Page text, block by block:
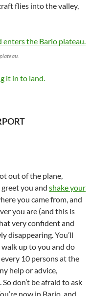
flies into the valley,
out of the plane,
you and shake your
you came from, and
you are (and this is
very confident and
disappearing. You’ll
up to you and do
10 persons at the
help or advice,
don’t be afraid to ask
now in Bario, and